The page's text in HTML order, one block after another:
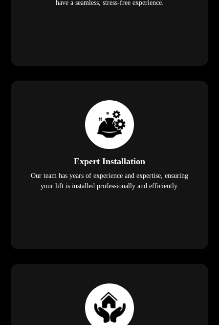
have a seamless, stress-free experience.
Expert Installation
Our team has years of experience and expertise, ensuring
your lift is installed professionally and efficiently.